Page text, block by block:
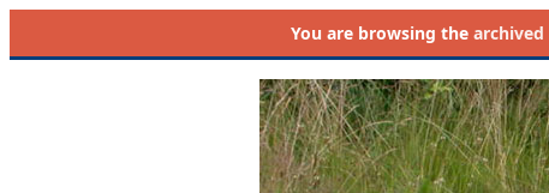
You are browsing the archived